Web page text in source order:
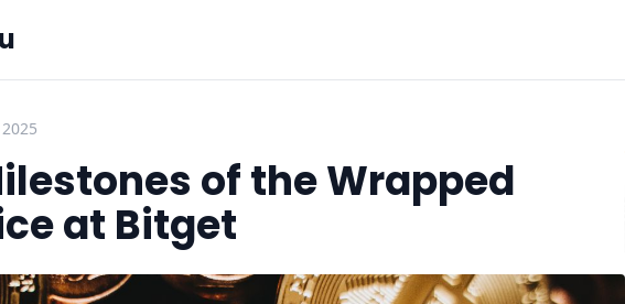
of the Wrapped
at Bitget